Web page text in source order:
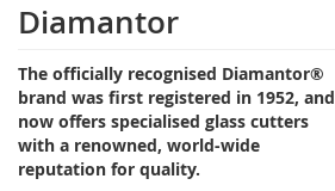
Diamantor
The officially recognised Diamantor®
brand was first registered in 1952, and
now offers specialised glass cutters
with a renowned, world-wide
reputation for quality.